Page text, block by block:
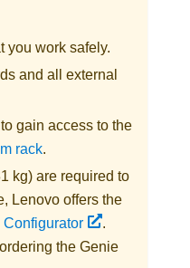
you work safely.
and all external
gain access to the
rack.
kg) are required to
Lenovo offers the
Configurator
.
the Genie